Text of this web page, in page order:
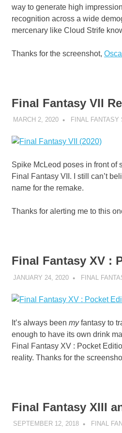
way to generate high
recognition across a wide
mercenary like Cloud Strife
Thanks for the screenshot,
Final Fantasy VII
MARCH 2, 2020 DECAFJEDI
FINAL FANTASY
Spike McLeod poses in front of
Final Fantasy VII. I still can’t
name for the remake.
Thanks for alerting me to this
Final Fantasy XV :
JANUARY 24, 2020 DECAFJEDI
FINAL
It’s always been myfantasy to
enough to have its own drink
Final Fantasy XV : Pocket
reality. Thanks for the
Final Fantasy XIII
SEPTEMBER 12, 2018 FINAL